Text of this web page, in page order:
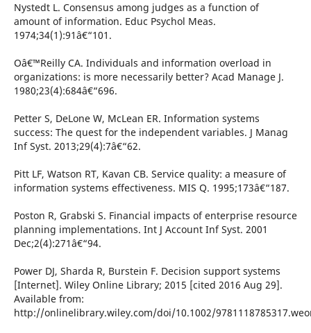
Nystedt L. Consensus among judges as a function of
amount of information. Educ Psychol Meas.
1974;34(1):91â€“101.
Oâ€™Reilly CA. Individuals and information overload in
organizations: is more necessarily better? Acad Manage J.
1980;23(4):684â€“696.
Petter S, DeLone W, McLean ER. Information systems
success: The quest for the independent variables. J Manag
Inf Syst. 2013;29(4):7â€“62.
Pitt LF, Watson RT, Kavan CB. Service quality: a measure of
information systems effectiveness. MIS Q. 1995;173â€“187.
Poston R, Grabski S. Financial impacts of enterprise resource
planning implementations. Int J Account Inf Syst. 2001
Dec;2(4):271â€“94.
Power DJ, Sharda R, Burstein F. Decision support systems
[Internet]. Wiley Online Library; 2015 [cited 2016 Aug 29].
Available from:
http://onlinelibrary.wiley.com/doi/10.1002/